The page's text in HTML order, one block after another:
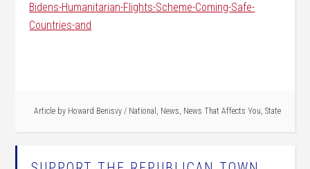
Bidens-Humanitarian-Flights-Scheme-Coming-Safe-
Countries-and
Article by Howard Benisvy / National , News, News That Affects You, State